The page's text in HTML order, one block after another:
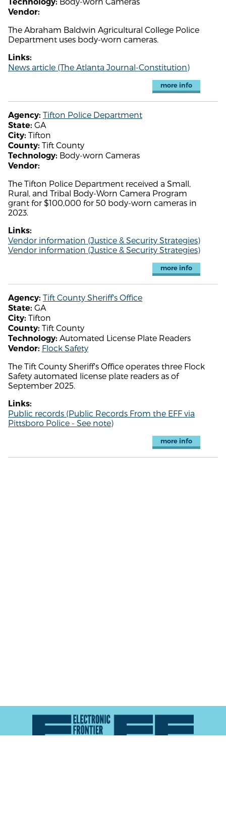
Vendor:
The Abraham Baldwin Agricultural College Police
Department uses body-worn cameras.
Links:
News article (The Atlanta Journal-Constitution)
more info
Agency: Tifton Police Department
State: GA
City: Tifton
County: Tift County
Technology: Body-worn Cameras
Vendor:
The Tifton Police Department received a Small,
Rural, and Tribal Body-Worn Camera Program
grant for $100,000 for 50 body-worn cameras in
2023.
Links:
Vendor information (Justice & Security Strategies)
Vendor information (Justice & Security Strategies)
more info
Agency: Tift County Sheriff's Office
State: GA
City: Tifton
County: Tift County
Technology: Automated License Plate Readers
Vendor: Flock Safety
The Tift County Sheriff's Office operates three Flock
Safety automated license plate readers as of
September 2025.
Links:
Public records (Public Records From the EFF via
Pittsboro Police - See note)
more info